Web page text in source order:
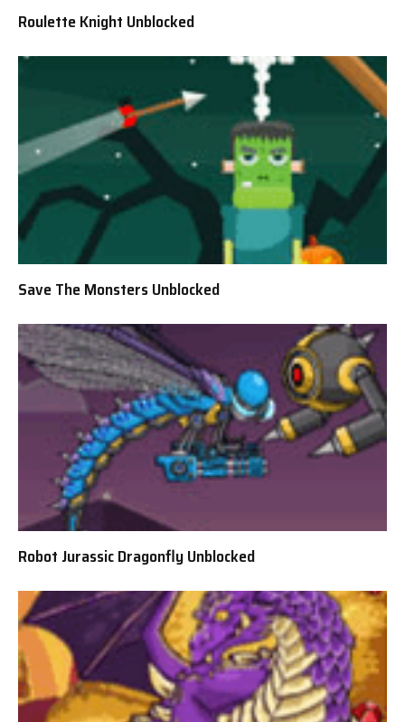
Roulette Knight Unblocked
Save The Monsters Unblocked
Robot Jurassic Dragonfly Unblocked